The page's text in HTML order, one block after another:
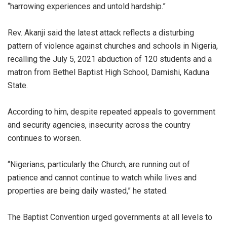
“harrowing experiences and untold hardship.”
Rev. Akanji said the latest attack reflects a disturbing
pattern of violence against churches and schools in Nigeria,
recalling the July 5, 2021 abduction of 120 students and a
matron from Bethel Baptist High School, Damishi, Kaduna
State.
According to him, despite repeated appeals to government
and security agencies, insecurity across the country
continues to worsen.
“Nigerians, particularly the Church, are running out of
patience and cannot continue to watch while lives and
properties are being daily wasted,” he stated.
The Baptist Convention urged governments at all levels to